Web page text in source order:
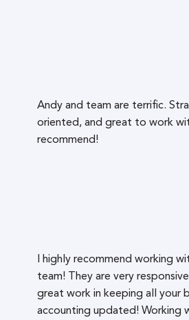
Andy and team are terrific.
oriented, and great to work
recommend!
I highly recommend working
team! They are very
great work in keeping all your
accounting updated! Working